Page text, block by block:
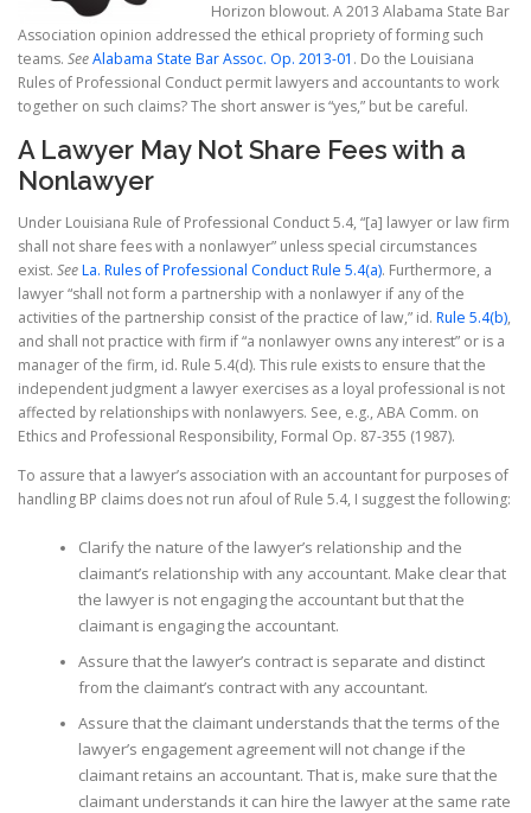
Horizon blowout. A 2013 Alabama State Bar
Association opinion addressed the ethical propriety of forming such
teams. SeeAlabama State Bar Assoc. Op. 2013-01 . Do the Louisiana
Rules of Professional Conduct permit lawyers and accountants to work
together on such claims? The short answer is “yes,” but be careful.
A Lawyer May Not Share Fees with a
Nonlawyer
Under Louisiana Rule of Professional Conduct 5.4, “[a] lawyer or law firm
shall not share fees with a nonlawyer” unless special circumstances
exist. SeeLa. Rules of Professional Conduct Rule 5.4(a). Furthermore, a
lawyer “shall not form a partnership with a nonlawyer if any of the
activities of the partnership consist of the practice of law,” id. Rule 5.4(b),
and shall not practice with firm if “a nonlawyer owns any interest” or is a
manager of the firm, id. Rule 5.4(d). This rule exists to ensure that the
independent judgment a lawyer exercises as a loyal professional is not
affected by relationships with nonlawyers. See, e.g., ABA Comm. on
Ethics and Professional Responsibility, Formal Op. 87-355 (1987).
To assure that a lawyer’s association with an accountant for purposes of
handling BP claims does not run afoul of Rule 5.4, I suggest the following:
Clarify the nature of the lawyer’s relationship and the
claimant’s relationship with any accountant. Make clear that
the lawyer is not engaging the accountant but that the
claimant is engaging the accountant.
Assure that the lawyer’s contract is separate and distinct
from the claimant’s contract with any accountant.
Assure that the claimant understands that the terms of the
lawyer’s engagement agreement will not change if the
claimant retains an accountant. That is, make sure that the
claimant understands it can hire the lawyer at the same rate